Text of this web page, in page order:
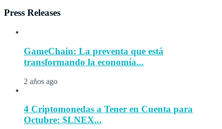
Press Releases
GameChain: La preventa que está
transformando la economía...
2 años ago
4 Criptomonedas a Tener en Cuenta para
Octubre: $LNEX...